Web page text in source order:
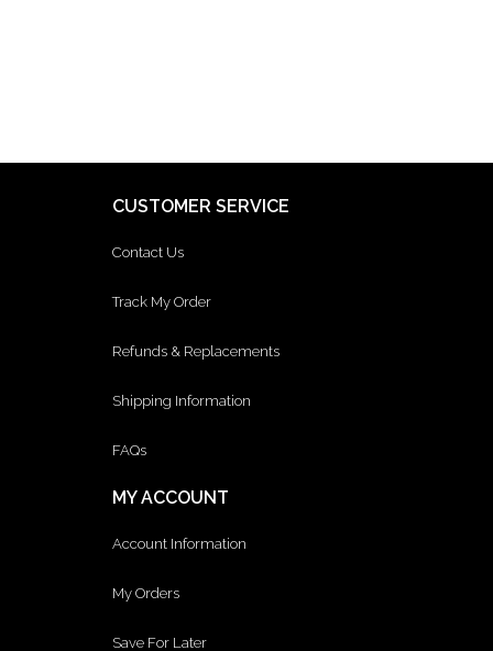
CUSTOMER SERVICE
Contact Us
Track My Order
Refunds & Replacements
Shipping Information
FAQs
MY ACCOUNT
Account Information
My Orders
Save For Later